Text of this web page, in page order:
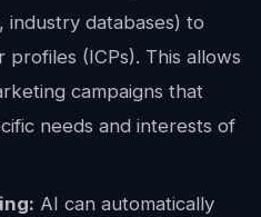
industry databases) to
profiles (ICPs). This allows
campaigns that
needs and interests of
AI can automatically